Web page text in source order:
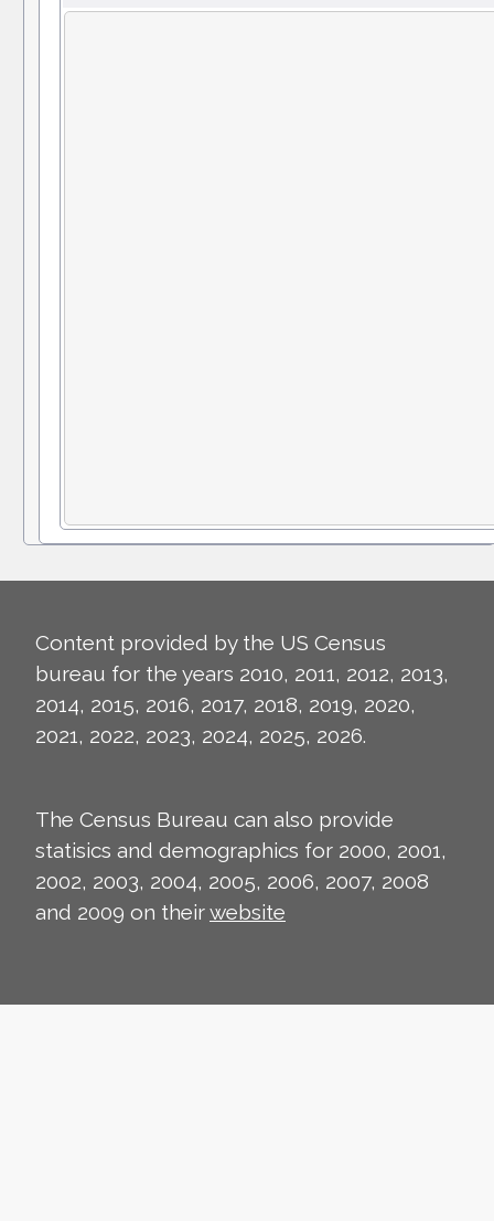
Content provided by the US Census
bureau for the years 2010, 2011, 2012, 2013,
2014, 2015, 2016, 2017, 2018, 2019, 2020,
2021, 2022, 2023, 2024, 2025, 2026.
The Census Bureau can also provide
statisics and demographics for 2000, 2001,
2002, 2003, 2004, 2005, 2006, 2007, 2008
and 2009 on theirwebsite